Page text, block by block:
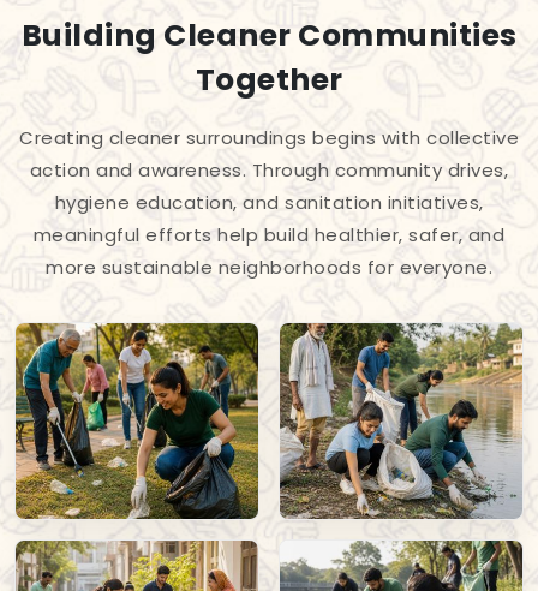
Building Cleaner Communities
Together
Creating cleaner surroundings begins with collective
action and awareness. Through community drives,
hygiene education, and sanitation initiatives,
meaningful efforts help build healthier, safer, and
more sustainable neighborhoods for everyone.